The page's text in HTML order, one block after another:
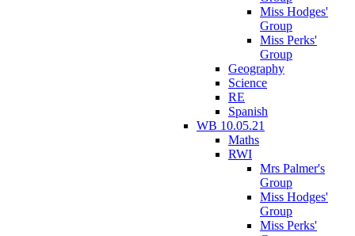
Miss Hodges'
Group
Miss Perks'
Group
Geography
Science
RE
Spanish
WB 10.05.21
Maths
RWI
Mrs Palmer's
Group
Miss Hodges'
Group
Miss Perks'